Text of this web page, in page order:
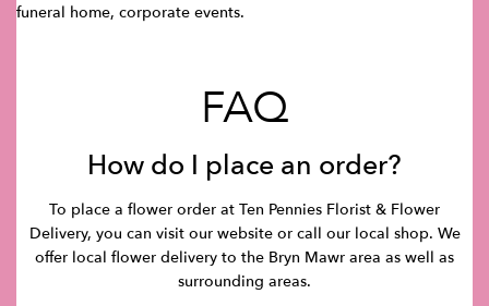
funeral home, corporate events.
FAQ
How do I place an order?
To place a flower order at Ten Pennies Florist & Flower
Delivery, you can visit our website or call our local shop. We
offer local flower delivery to the Bryn Mawr area as well as
surrounding areas.